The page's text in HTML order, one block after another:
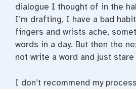
dialogue I thought of in the
I’m drafting, I have a bad
fingers and wrists ache,
words in a day. But then the
not write a word and just
I don’t recommend my